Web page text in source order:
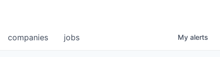
jobs
companies My alerts